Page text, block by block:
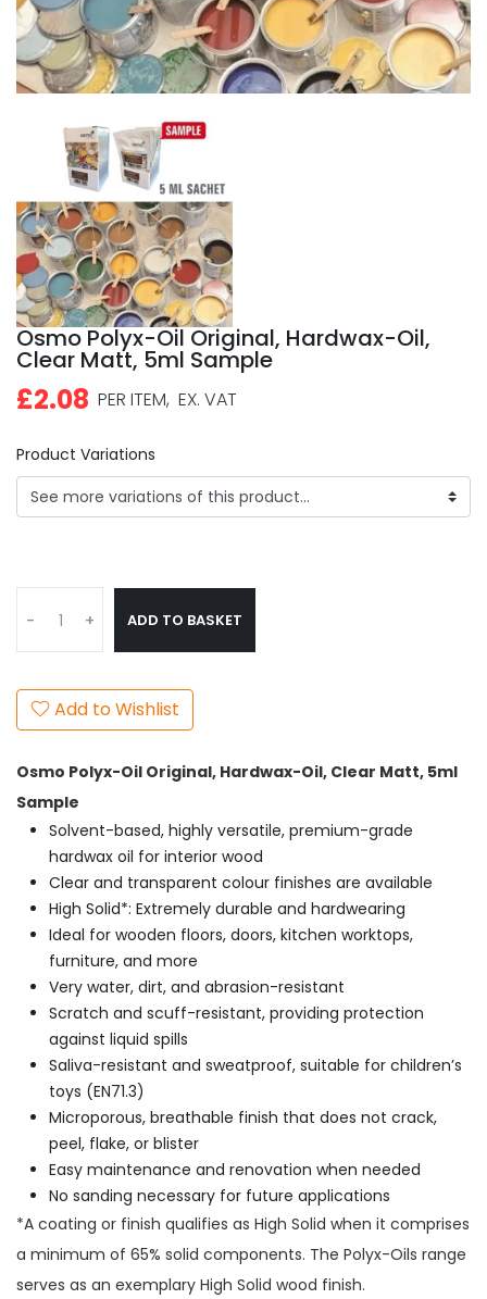
Osmo Polyx-Oil Original, Hardwax-Oil,
Clear Matt, 5ml Sample
£2.08 PER ITEM, EX. VAT
Product Variations
- + ADD TO BASKET
Add to Wishlist
Osmo Polyx-Oil Original, Hardwax-Oil, Clear Matt, 5ml
Sample
Solvent-based, highly versatile, premium-grade
hardwax oil for interior wood
Clear and transparent colour finishes are available
High Solid*: Extremely durable and hardwearing
Ideal for wooden floors, doors, kitchen worktops,
furniture, and more
Very water, dirt, and abrasion-resistant
Scratch and scuff-resistant, providing protection
against liquid spills
Saliva-resistant and sweatproof, suitable for children’s
toys (EN71.3)
Microporous, breathable finish that does not crack,
peel, flake, or blister
Easy maintenance and renovation when needed
No sanding necessary for future applications
*A coating or finish qualifies as High Solid when it comprises
a minimum of 65% solid components. The Polyx-Oils range
serves as an exemplary High Solid wood finish.